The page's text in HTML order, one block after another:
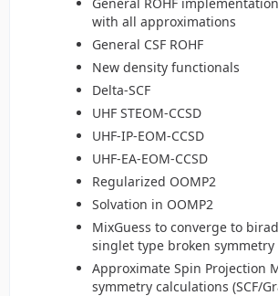
with all approximations
General CSF ROHF
New density functionals
Delta-SCF
UHF STEOM-CCSD
UHF-IP-EOM-CCSD
UHF-EA-EOM-CCSD
Regularized OOMP2
Solvation in OOMP2
MixGuess to converge to
singlet type broken symmetry
Approximate Spin Projection
symmetry calculations (SCF/